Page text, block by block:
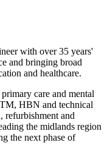
with over 35 years'
and bringing broad
and healthcare.
care and mental
HBN and technical
refurbishment and
the midlands region
the next phase of